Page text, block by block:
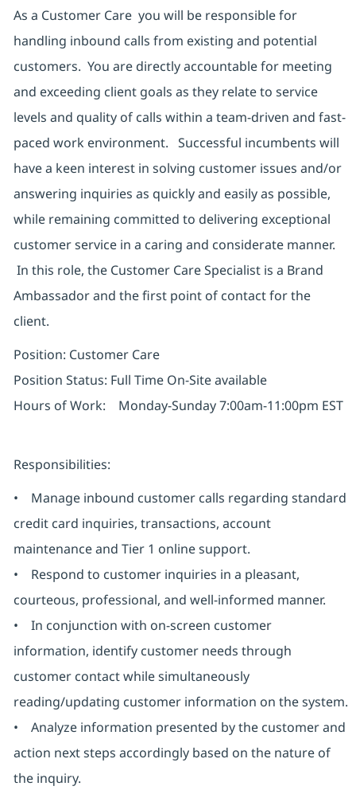
As a Customer Care you will be responsible for
handling inbound calls from existing and potential
customers. You are directly accountable for meeting
and exceeding client goals as they relate to service
levels and quality of calls within a team-driven and fast-
paced work environment. Successful incumbents will
have a keen interest in solving customer issues and/or
answering inquiries as quickly and easily as possible,
while remaining committed to delivering exceptional
customer service in a caring and considerate manner.
In this role, the Customer Care Specialist is a Brand
Ambassador and the first point of contact for the
client.
Position: Customer Care
Position Status: Full Time On-Site available
Hours of Work: Monday-Sunday 7:00am-11:00pm EST
Responsibilities:
• Manage inbound customer calls regarding standard
credit card inquiries, transactions, account
maintenance and Tier 1 online support.
• Respond to customer inquiries in a pleasant,
courteous, professional, and well-informed manner.
• In conjunction with on-screen customer
information, identify customer needs through
customer contact while simultaneously
reading/updating customer information on the system.
• Analyze information presented by the customer and
action next steps accordingly based on the nature of
the inquiry.